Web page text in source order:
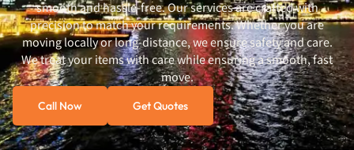
smooth and hassle-free. Our services are crafted with
precision to match your requirements. Whether you are
moving locally or long-distance, we ensure safety and care.
We treat your items with care while ensuring a smooth, fast
move.
Call Now Get Quotes